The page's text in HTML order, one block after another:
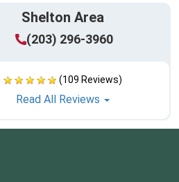
Shelton Area
(203) 296-3960
(109 Reviews)
Read All Reviews